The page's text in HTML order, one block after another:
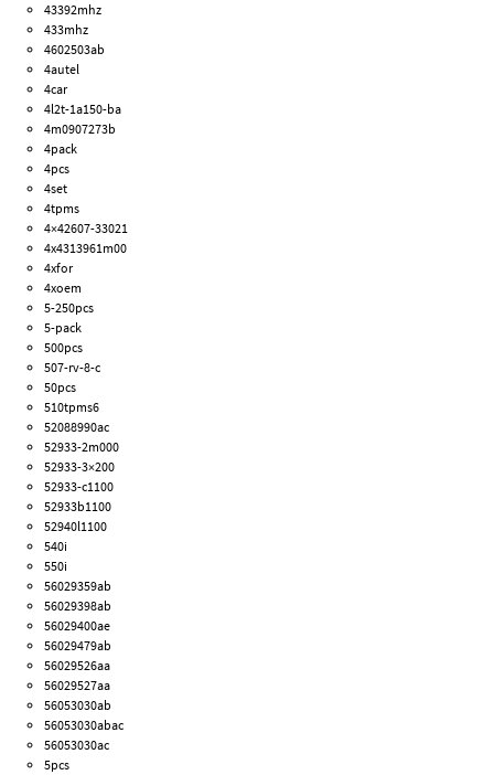
43392mhz
433mhz
4602503ab
4autel
4car
4l2t-1a150-ba
4m0907273b
4pack
4pcs
4set
4tpms
4×42607-33021
4x4313961m00
4xfor
4xoem
5-250pcs
5-pack
500pcs
507-rv-8-c
50pcs
510tpms6
52088990ac
52933-2m000
52933-3×200
52933-c1100
52933b1100
52940l1100
540i
550i
56029359ab
56029398ab
56029400ae
56029479ab
56029526aa
56029527aa
56053030ab
56053030abac
56053030ac
5pcs